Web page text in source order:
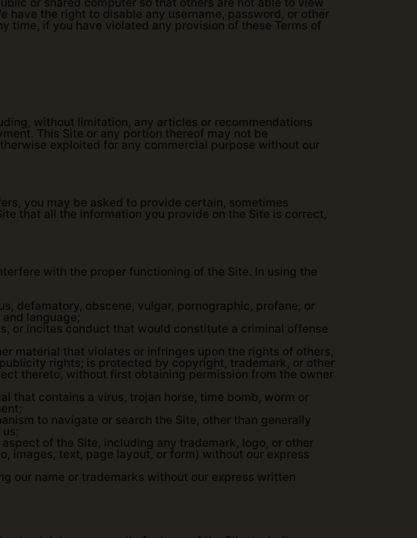
have the right to disable any username, password, or other
time, if you have violated any provision of these Terms of
without limitation, any articles or recommendations
This Site or any portion thereof may not be
exploited for any commercial purpose without our
you may be asked to provide certain, sometimes
that all the information you provide on the Site is correct,
with the proper functioning of the Site. In using the
defamatory, obscene, vulgar, pornographic, profane, or
language;
or incites conduct that would constitute a criminal offense
material that violates or infringes upon the rights of others,
rights; is protected by copyright, trademark, or other
thereto, without first obtaining permission from the owner
that contains a virus, trojan horse, time bomb, worm or
to navigate or search the Site, other than generally
of the Site, including any trademark, logo, or other
images, text, page layout, or form) without our express
our name or trademarks without our express written